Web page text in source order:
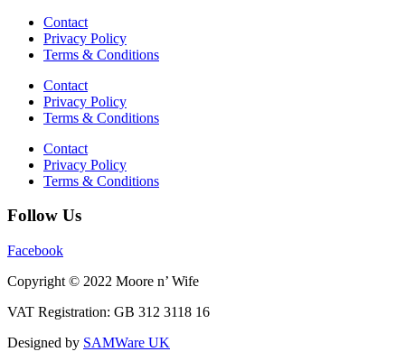
Contact
Privacy Policy
Terms & Conditions
Contact
Privacy Policy
Terms & Conditions
Contact
Privacy Policy
Terms & Conditions
Follow Us
Facebook
Copyright © 2022 Moore n’ Wife
VAT Registration: GB 312 3118 16
Designed by SAMWare UK